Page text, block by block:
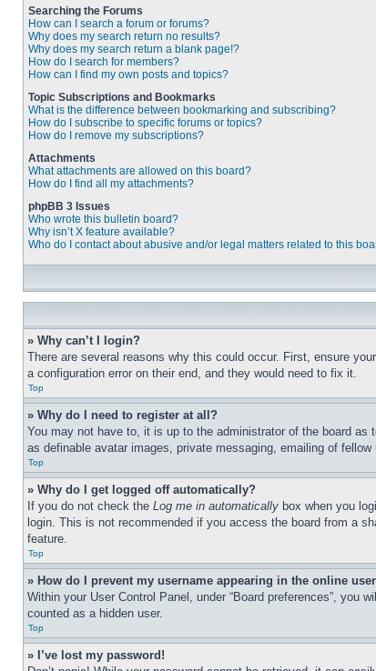
Searching the Forums
How can I search a forum or forums?
Why does my search return no results?
Why does my search return a blank page!?
How do I search for members?
How can I find my own posts and topics?
Topic Subscriptions and Bookmarks
What is the difference between bookmarking and subscribing?
How do I subscribe to specific forums or topics?
How do I remove my subscriptions?
Attachments
What attachments are allowed on this board?
How do I find all my attachments?
phpBB 3 Issues
Who wrote this bulletin board?
Why isn’t X feature available?
Who do I contact about abusive and/or legal matters related to this
» Why can’t I login?
There are several reasons why this could occur. First, ensure
a configuration error on their end, and they would need to fix it.
Top
» Why do I need to register at all?
You may not have to, it is up to the administrator of the board
as definable avatar images, private messaging, emailing of
Top
» Why do I get logged off automatically?
If you do not check the Log me in automatically box when you
login. This is not recommended if you access the board from a
feature.
Top
» How do I prevent my username appearing in the online
Within your User Control Panel, under “Board preferences”, you
counted as a hidden user.
Top
» I’ve lost my password!